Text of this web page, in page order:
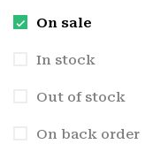
On sale
In stock
Out of stock
On back order